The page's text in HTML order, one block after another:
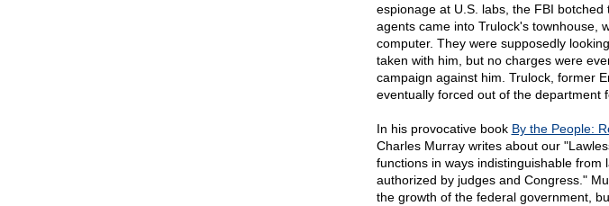
espionage at U.S. labs, the FBI
agents came into Trulock's townhouse,
computer. They were supposedly
taken with him, but no charges were
campaign against him. Trulock, former
eventually forced out of the department
In his provocative book By the People:
Charles Murray writes about our
functions in ways indistinguishable from
authorized by judges and Congress."
the growth of the federal government,